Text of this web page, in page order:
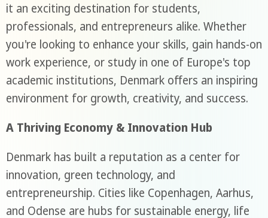
it an exciting destination for students,
professionals, and entrepreneurs alike. Whether
you're looking to enhance your skills, gain hands-on
work experience, or study in one of Europe's top
academic institutions, Denmark offers an inspiring
environment for growth, creativity, and success.
A Thriving Economy & Innovation Hub
Denmark has built a reputation as a center for
innovation, green technology, and
entrepreneurship. Cities like Copenhagen, Aarhus,
and Odense are hubs for sustainable energy, life